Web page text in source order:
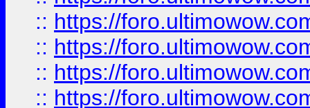
:: https://
:: https://
:: https://
:: https://